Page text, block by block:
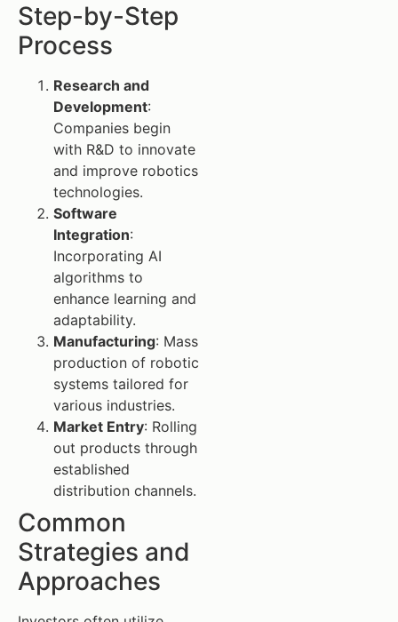
Step-by-Step
Process
Research and
Development:
Companies begin
with R&D to innovate
and improve robotics
technologies.
Software
Integration:
Incorporating AI
algorithms to
enhance learning and
adaptability.
Manufacturing: Mass
production of robotic
systems tailored for
various industries.
Market Entry: Rolling
out products through
established
distribution channels.
Common
Strategies and
Approaches